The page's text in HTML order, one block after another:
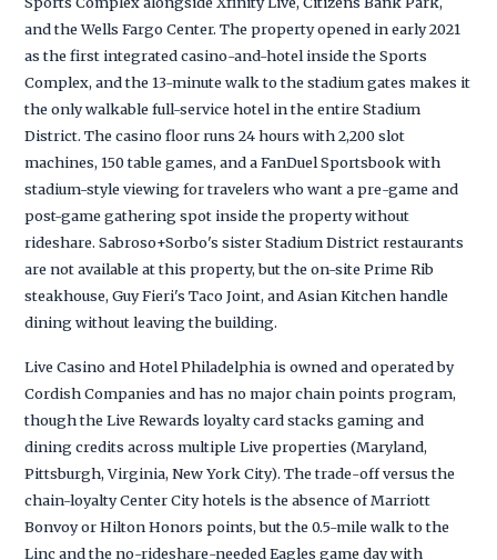
and the Wells Fargo Center. The property opened in early 2021
as the first integrated casino-and-hotel inside the Sports
Complex, and the 13-minute walk to the stadium gates makes it
the only walkable full-service hotel in the entire Stadium
District. The casino floor runs 24 hours with 2,200 slot
machines, 150 table games, and a FanDuel Sportsbook with
stadium-style viewing for travelers who want a pre-game and
post-game gathering spot inside the property without
rideshare. Sabroso+Sorbo's sister Stadium District restaurants
are not available at this property, but the on-site Prime Rib
steakhouse, Guy Fieri's Taco Joint, and Asian Kitchen handle
dining without leaving the building.
Live Casino and Hotel Philadelphia is owned and operated by
Cordish Companies and has no major chain points program,
though the Live Rewards loyalty card stacks gaming and
dining credits across multiple Live properties (Maryland,
Pittsburgh, Virginia, New York City). The trade-off versus the
chain-loyalty Center City hotels is the absence of Marriott
Bonvoy or Hilton Honors points, but the 0.5-mile walk to the
Linc and the no-rideshare-needed Eagles game day with